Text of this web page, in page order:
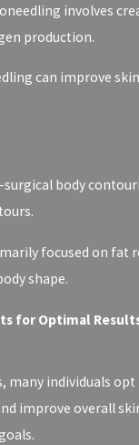
involves
production.
can improve
body
focused on fat
shape.
for Optimal
many individuals
improve overall